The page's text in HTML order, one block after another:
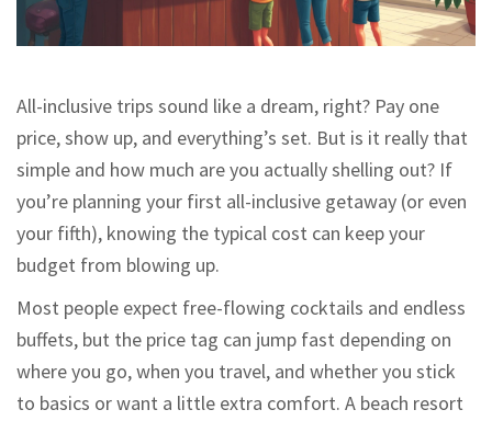
All-inclusive trips sound like a dream, right? Pay one
price, show up, and everything’s set. But is it really that
simple and how much are you actually shelling out? If
you’re planning your first all-inclusive getaway (or even
your fifth), knowing the typical cost can keep your
budget from blowing up.
Most people expect free-flowing cocktails and endless
buffets, but the price tag can jump fast depending on
where you go, when you travel, and whether you stick
to basics or want a little extra comfort. A beach resort